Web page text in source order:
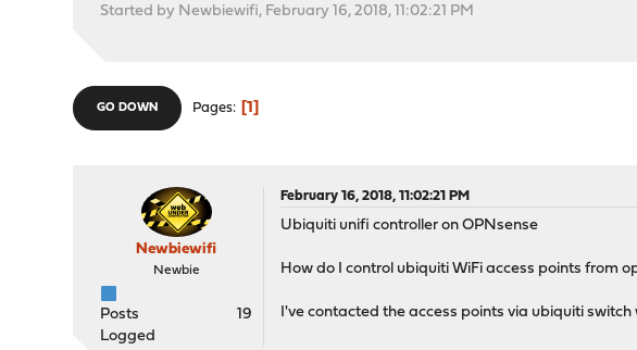
Started by Newbiewifi, February 16, 2018, 11:02:21 PM
GO DOWN Pages 1
Newbiewifi
Newbie
Posts
19
Logged
February 16, 2018, 11:02:21 PM
Ubiquiti unifi controller on OPNsense
How do I control ubiquiti WiFi access points from
I've contacted the access points via ubiquiti